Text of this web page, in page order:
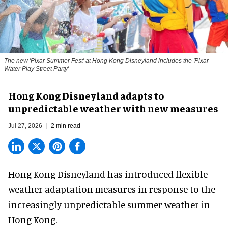
The new 'Pixar Summer Fest' at Hong Kong Disneyland includes the 'Pixar
Water Play Street Party'
Hong Kong Disneyland adapts to
unpredictable weather with new measures
Jul 27, 2026 2 min read
Hong Kong Disneyland has introduced flexible
weather adaptation measures in response to the
increasingly unpredictable summer weather in
Hong Kong.